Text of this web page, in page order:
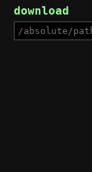
download